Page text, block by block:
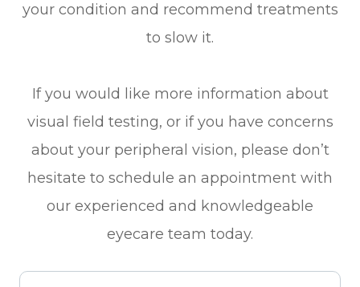
your condition and recommend treatments
to slow it.
If you would like more information about
visual field testing, or if you have concerns
about your peripheral vision, please don’t
hesitate to schedule an appointment with
our experienced and knowledgeable
eyecare team today.